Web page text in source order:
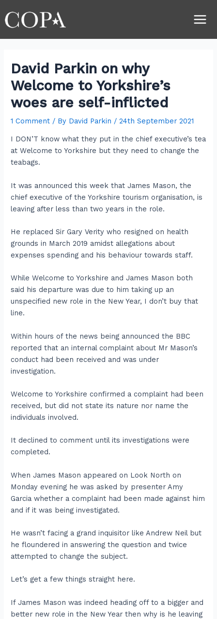
to
content
David Parkin on why
Welcome to Yorkshire’s
woes are self-inflicted
1 Comment / By David Parkin /24th September 2021
I DON’T know what they put in the chief executive’s tea
at Welcome to Yorkshire but they need to change the
teabags.
It was announced this week that James Mason, the
chief executive of the Yorkshire tourism organisation, is
leaving after less than two years in the role.
He replaced Sir Gary Verity who resigned on health
grounds in March 2019 amidst allegations about
expenses spending and his behaviour towards staff.
While Welcome to Yorkshire and James Mason both
said his departure was due to him taking up an
unspecified new role in the New Year, I don’t buy that
line.
Within hours of the news being announced the BBC
reported that an internal complaint about Mr Mason’s
conduct had been received and was under
investigation.
Welcome to Yorkshire confirmed a complaint had been
received, but did not state its nature nor name the
individuals involved.
It declined to comment until its investigations were
completed.
When James Mason appeared on Look North on
Monday evening he was asked by presenter Amy
Garcia whether a complaint had been made against him
and if it was being investigated.
He wasn’t facing a grand inquisitor like Andrew Neil but
he floundered in answering the question and twice
attempted to change the subject.
Let’s get a few things straight here.
If James Mason was indeed heading off to a bigger and
better new role in the New Year then why is he leaving
navigation